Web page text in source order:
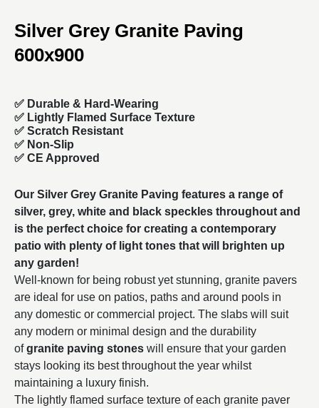
Silver Grey Granite Paving
600x900
✅ Durable & Hard-Wearing
✅ Lightly Flamed Surface Texture
✅ Scratch Resistant
✅ Non-Slip
✅ CE Approved
Our Silver Grey Granite Paving features a range of
silver, grey, white and black speckles throughout and
is the perfect choice for creating a contemporary
patio with plenty of light tones that will brighten up
any garden!
Well-known for being robust yet stunning, granite pavers
are ideal for use on patios, paths and around pools in
any domestic or commercial project. The slabs will suit
any modern or minimal design and the durability
ofgranite paving stones will ensure that your garden
stays looking its best throughout the year whilst
maintaining a luxury finish.
The lightly flamed surface texture of each granite paver